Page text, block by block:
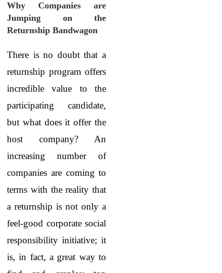
Why Companies are
Jumping on the
Returnship Bandwagon
There is no doubt that a
returnship program offers
incredible value to the
participating candidate,
but what does it offer the
host company? An
increasing number of
companies are coming to
terms with the reality that
a returnship is not only a
feel-good corporate social
responsibility initiative; it
is, in fact, a great way to